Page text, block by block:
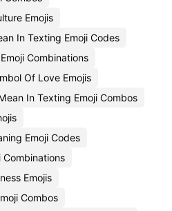
Emojis
In Texting Emoji Codes
Combinations
Of Love Emojis
In Texting Emoji Combos
Emoji Codes
Combinations
Emojis
Combos